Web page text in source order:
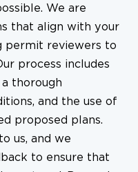
We are
that align with your
permit reviewers to
process includes
thorough
and the use of
proposed plans.
us, and we
to ensure that